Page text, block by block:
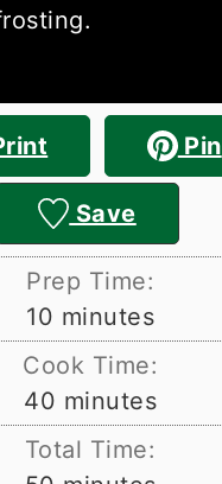
Pin
Save
Prep Time:
10 minutes
minutes
Cook Time:
40 minutes
minutes
Total Time: